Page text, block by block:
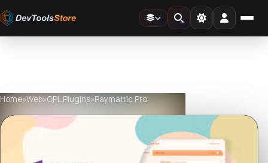
Home»Web»GPL Plugins»Paymattic Pro